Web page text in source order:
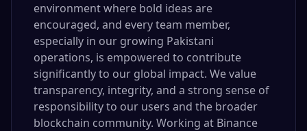
environment where bold ideas are
encouraged, and every team member,
especially in our growing Pakistani
operations, is empowered to contribute
significantly to our global impact. We value
transparency, integrity, and a strong sense of
responsibility to our users and the broader
blockchain community. Working at Binance